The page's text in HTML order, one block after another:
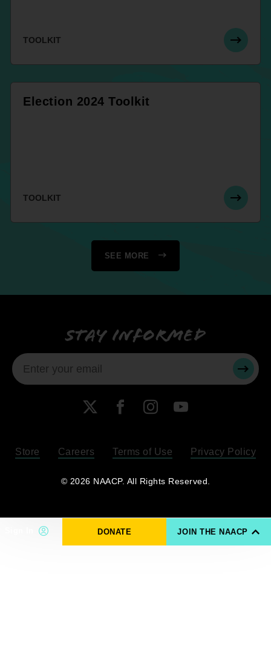
DONATE JOIN THE NAACP
TOOLKIT
Election 2024 Toolkit
TOOLKIT
SEE MORE
Stay informed
X Facebook
Instagram
YouTube
Store Careers Terms of Use Privacy Policy
© 2026 NAACP. All Rights Reserved.